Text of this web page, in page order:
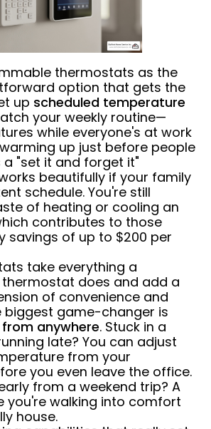
thermostats as the
option that gets the
up scheduled temperature
your weekly routine—
while everyone's at work
up just before people
a "set it and forget it"
beautifully if your family
schedule. You're still
of heating or cooling an
contributes to those
savings of up to $200 per
take everything a
does and add a
of convenience and
biggest game-changer is
anywhere. Stuck in a
late? You can adjust
from your
you even leave the office.
from a weekend trip? A
you're walking into comfort
house.